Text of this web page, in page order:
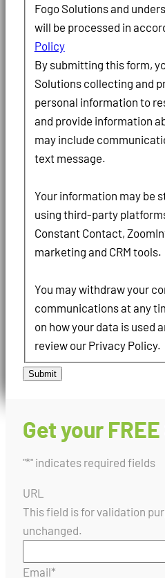
Fogo Solutions and
will be processed in
Policy
By submitting this form,
Solutions collecting and
personal information to
and provide information
may include
text message.
Your information may be
using third-party
Constant Contact,
marketing and CRM tools.
You may withdraw your
communications at any
on how your data is used
review our Privacy Policy.
Submit
Get your
"*" indicates required fields
URL
This field is for validation
unchanged.
Email*